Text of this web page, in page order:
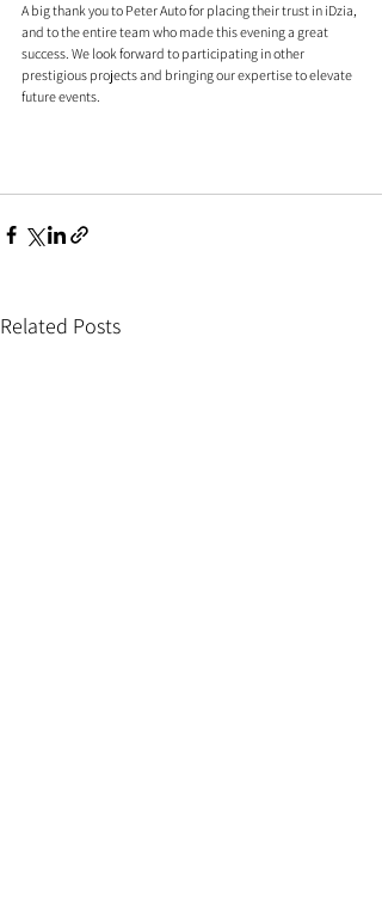
A big thank you to Peter Auto for placing their trust in iDzia,
and to the entire team who made this evening a great
success. We look forward to participating in other
prestigious projects and bringing our expertise to elevate
future events.
Related Posts